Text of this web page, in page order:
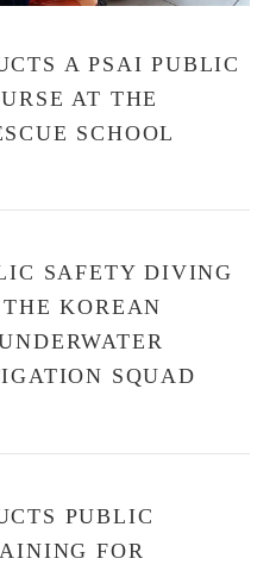
A PSAI PUBLIC
AT THE
SCHOOL
SAFETY DIVING
KOREAN
SQUAD
PUBLIC
FOR